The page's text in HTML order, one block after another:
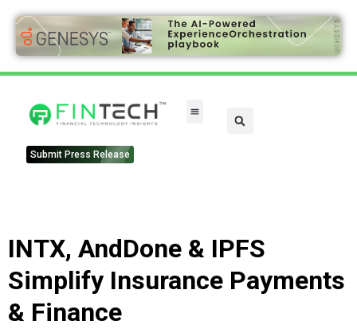
Submit Press Release
INTX, AndDone & IPFS
Simplify Insurance Payments
& Finance